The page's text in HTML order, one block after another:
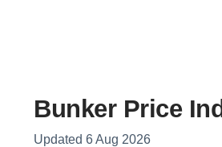
Bunker Price
Updated 6 Aug 2026